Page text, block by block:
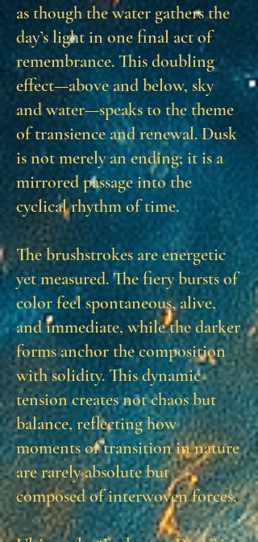
as though the water gathers the
day’s light in one final act of
remembrance. This doubling
effect—above and below, sky
and water—speaks to the theme
of transience and renewal. Dusk
is not merely an ending; it is a
mirrored passage into the
cyclical rhythm of time.
The brushstrokes are energetic
yet measured. The fiery bursts of
color feel spontaneous, alive,
and immediate, while the darker
forms anchor the composition
with solidity. This dynamic
tension creates not chaos but
balance, reflecting how
moments of transition in nature
are rarely absolute but
composed of interwoven forces.